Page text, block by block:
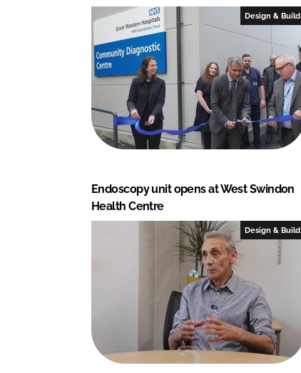
Design & Build
Endoscopy unit opens at West Swindon
Health Centre
Design & Build